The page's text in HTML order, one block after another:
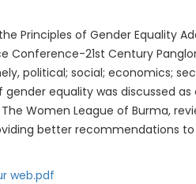
Principles of Gender Equality
21st Century
political; social; economics;
equality was discussed
Women League of Burma,
better recommendations
web.pdf